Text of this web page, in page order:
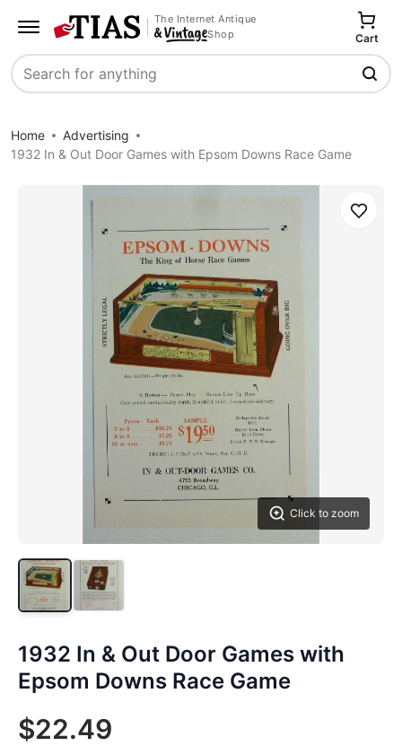
The Internet Antique
Shop
Search
Cart
Home
Advertising
1932 In & Out Door Games with Epsom Downs Race Game
Click to zoom
Save
1932 In & Out Door Games with
Epsom Downs Race Game
$22.49